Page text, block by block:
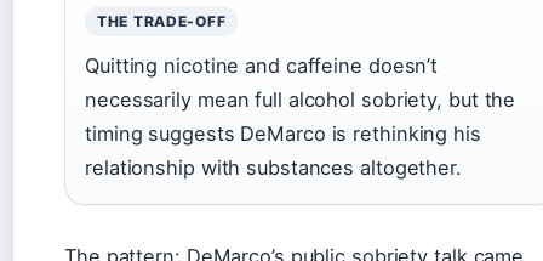
THE TRADE-OFF
Quitting nicotine and caffeine doesn’t
necessarily mean full alcohol sobriety, but the
timing suggests DeMarco is rethinking his
relationship with substances altogether.